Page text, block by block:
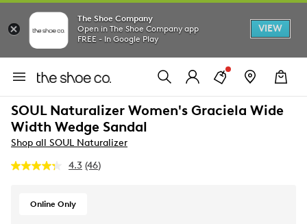
The Shoe Company
Open in The Shoe Company app
FREE - In Google Play
VIEW
SOUL Naturalizer Women's Graciela Wide
Width Wedge Sandal
Shop all SOUL Naturalizer
4.3 Read
(46)
Online Only